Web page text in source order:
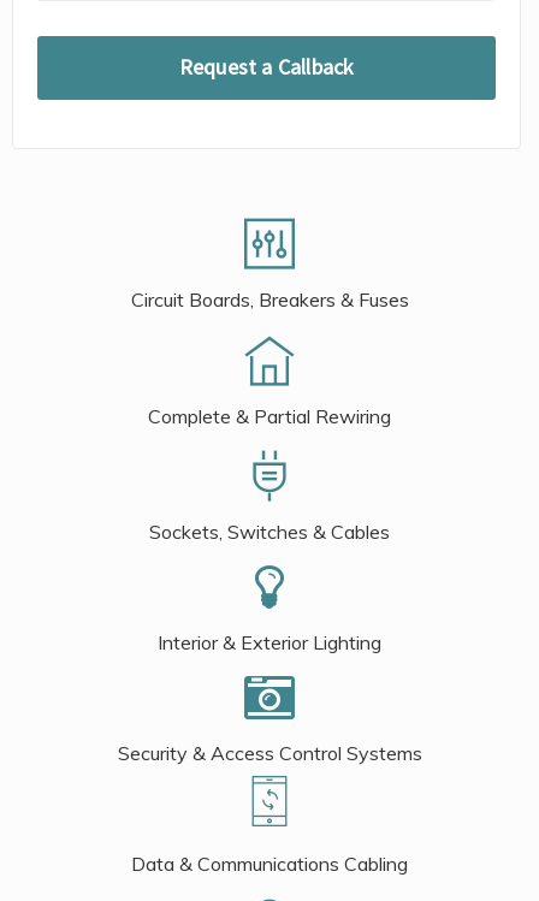
Circuit Boards, Breakers & Fuses
Complete & Partial Rewiring
Sockets, Switches & Cables
Interior & Exterior Lighting
Security & Access Control Systems
Data & Communications Cabling